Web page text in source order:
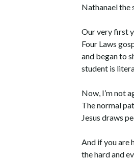
Nathanael the
Our very first
Four Laws
and began to
student is
Now, I’m not
The normal
Jesus draws
And if you are
the hard and